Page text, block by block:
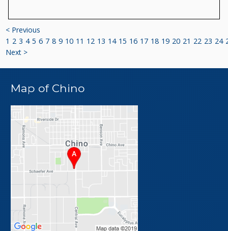
< Previous
1 2 3 4 5 6 7 8 9 10 11 12 13 14 15 16 17 18 19 20 21 22 23 24
Next >
Map of Chino